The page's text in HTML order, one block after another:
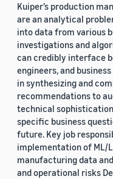
Kuiper’s production
are an analytical
into data from various
investigations and
can credibly interface
engineers, and
in synthesizing and
recommendations to
technical
specific business
future. Key job
implementation of ML/
manufacturing data
and operational risks